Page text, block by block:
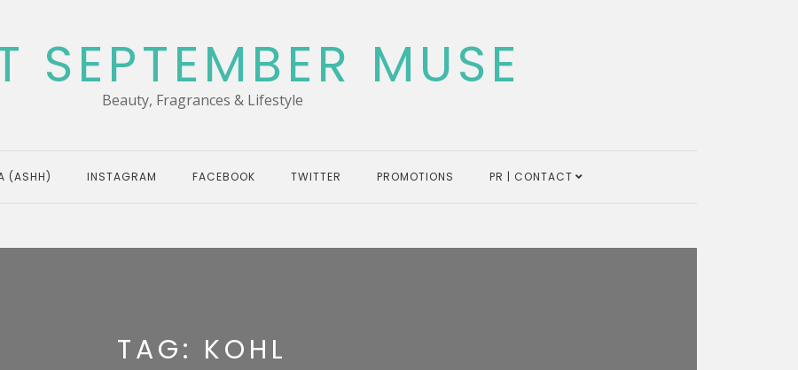
SEPTEMBER MUSE
Beauty, Fragrances & Lifestyle
(ASHH) INSTAGRAM FACEBOOK TWITTER PROMOTIONS PR | CONTACT
TAG: KOHL